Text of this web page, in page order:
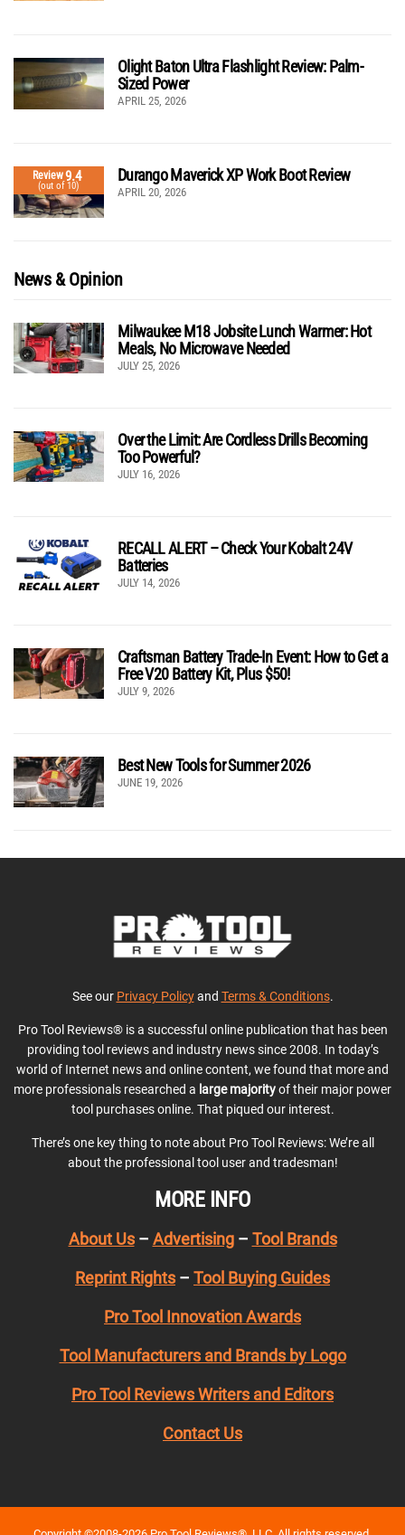
Olight Baton Ultra Flashlight Review: Palm-
Sized Power
APRIL 25, 2026
Review9.4
(out of 10)
Durango Maverick XP Work Boot Review
APRIL 20, 2026
News & Opinion
Milwaukee M18 Jobsite Lunch Warmer: Hot
Meals, No Microwave Needed
JULY 25, 2026
Over the Limit: Are Cordless Drills Becoming
Too Powerful?
JULY 16, 2026
RECALL ALERT – Check Your Kobalt 24V
Batteries
JULY 14, 2026
Craftsman Battery Trade-In Event: How to Get a
Free V20 Battery Kit, Plus $50!
JULY 9, 2026
Best New Tools for Summer 2026
JUNE 19, 2026
See our Privacy Policyand Terms & Conditions.
Pro Tool Reviews® is a successful online publication that has been
providing tool reviews and industry news since 2008. In today’s
world of Internet news and online content, we found that more and
more professionals researched a large majorityof their major power
tool purchases online. That piqued our interest.
There’s one key thing to note about Pro Tool Reviews: We’re all
about the professional tool user and tradesman!
MORE INFO
About Us– Advertising– Tool Brands
Reprint Rights – Tool Buying Guides
Pro Tool Innovation Awards
Tool Manufacturers and Brands by Logo
Pro Tool Reviews Writers and Editors
Contact Us